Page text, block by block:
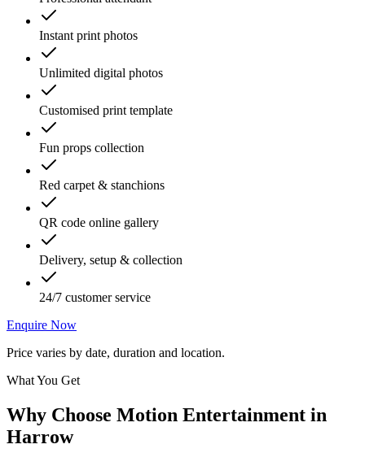
Instant print photos
Unlimited digital photos
Customised print template
Fun props collection
Red carpet & stanchions
QR code online gallery
Delivery, setup & collection
24/7 customer service
Enquire Now
Price varies by date, duration and location.
What You Get
Why Choose Motion Entertainment in
Harrow